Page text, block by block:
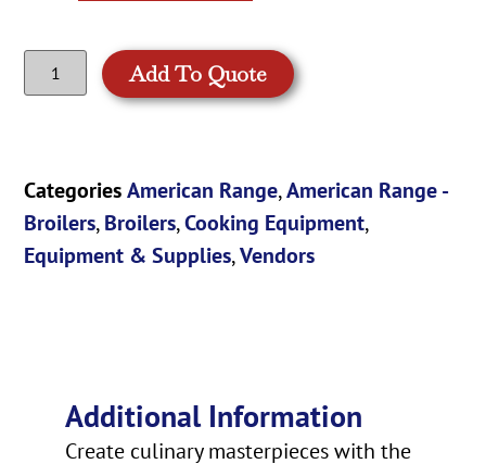
Add To Quote
Categories American Range,American Range -
Broilers,Broilers,Cooking Equipment,
Equipment & Supplies,Vendors
Additional Information
Create culinary masterpieces with the